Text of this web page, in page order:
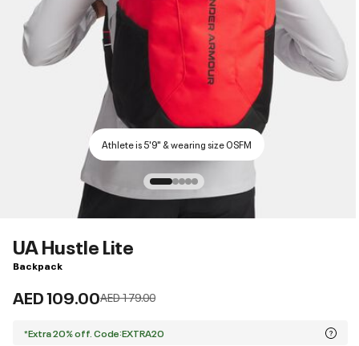
Athlete is 5'9" & wearing size OSFM
UA Hustle Lite
Backpack
AED 109.00Price reduced from
AED 179.00to
*Extra 20% off. Code:EXTRA20